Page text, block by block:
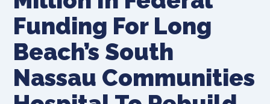
Funding For Long
Beach’s South
Nassau Communities